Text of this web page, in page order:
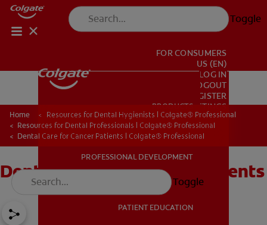
Toggle
PRODUCTS
PROFESSIONAL DEVELOPMENT
FOR CONSUMERS
US (EN)
LOG IN
LOGOUT
REGISTER
ACCOUNT SETTINGS
PRODUCTS
PROFESSIONAL DEVELOPMENT
PATIENT EDUCATION
Toggle
Home
Resources for Dental Hygienists | Colgate® Professional
Resources for Dental Professionals | Colgate® Professional
Dental Care for Cancer Patients | Colgate® Professional
Dental Care for Cancer Patients